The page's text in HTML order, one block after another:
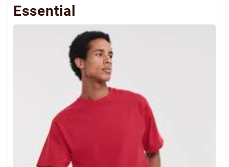
Essential